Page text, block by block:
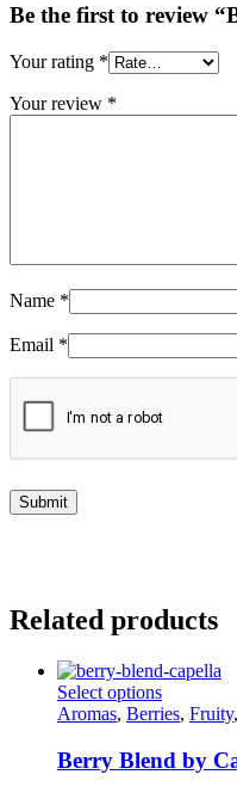
Be the first to review
Your rating *
Your review *
Name *
Email *
Related products
Select optionsThis
product
multiple
variants.
Aromas, Berries, Fruity,
Berry Blend by